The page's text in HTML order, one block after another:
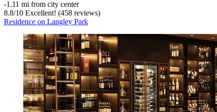
‐1.11 mi from city center
8.8/10 Excellent! (458 reviews)
Residence on Langley Park